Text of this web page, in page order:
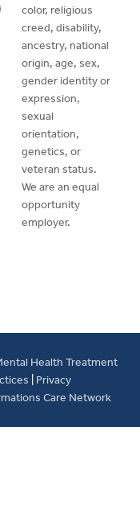
color, religious
creed, disability,
ancestry, national
origin, age, sex,
gender identity or
expression,
sexual
orientation,
genetics, or
veteran status.
We are an equal
opportunity
employer.
Health Treatment
Privacy
Care Network